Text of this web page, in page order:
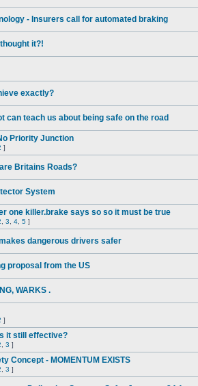
- Insurers call for automated braking
it?!
exactly?
can teach us about being safe on the road
Priority Junction
]
Britains Roads?
System
one killer.brake says so so it must be true
3 4 5 ]
dangerous drivers safer
proposal from the US
WARKS .
]
it still effective?
3 ]
Concept - MOMENTUM EXISTS
3 ]